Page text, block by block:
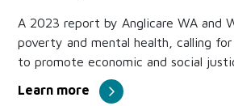
A 2023 report by Anglicare WA and
poverty and mental health, calling
to promote economic and social
Learn more